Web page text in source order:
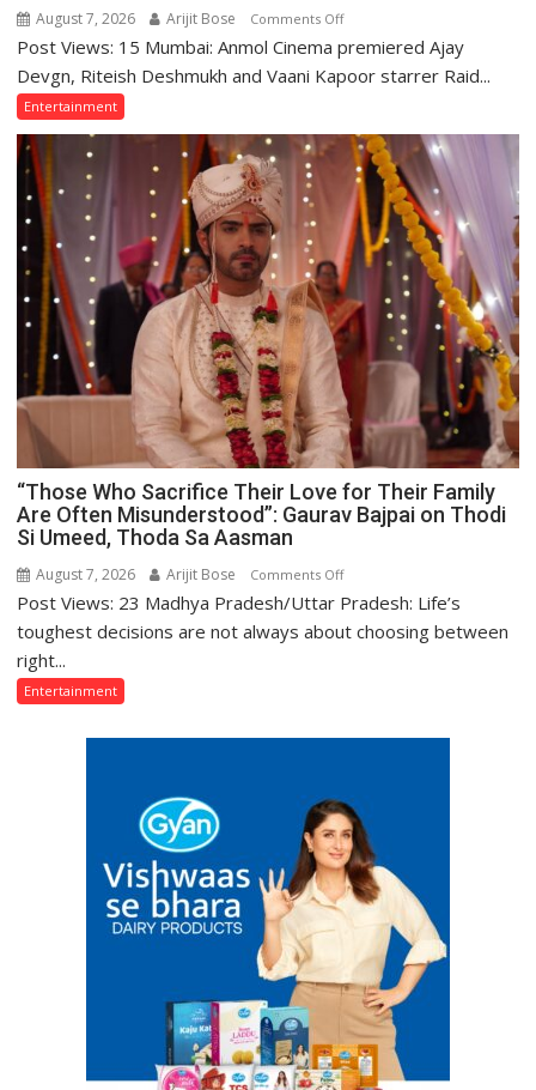
August 7, 2026 Arijit Bose Comments Offon
Ajay
Devgn
Deshmukh
Starrer
Raid
2
Premiered
on
Anmol
Cinema
Post Views: 15 Mumbai: Anmol Cinema premiered Ajay
Devgn, Riteish Deshmukh and Vaani Kapoor starrer Raid...
Entertainment
“Those Who Sacrifice Their Love for Their Family
Are Often Misunderstood”: Gaurav Bajpai on Thodi
Si Umeed, Thoda Sa Aasman
August 7, 2026 Arijit Bose Comments Offon
“Those
Who
Are
Often
Misunderstood”:
Gaurav
Bajpai
Thodi
Si
Umeed,
Thoda
Sa
Post Views: 23 Madhya Pradesh/Uttar Pradesh: Life’s
toughest decisions are not always about choosing between
right...
Entertainment